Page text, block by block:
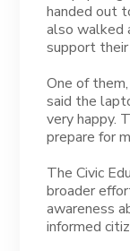
handed out
also walked
support
One of
said the
very happy.
prepare for
The Civic
broader
awareness
informed